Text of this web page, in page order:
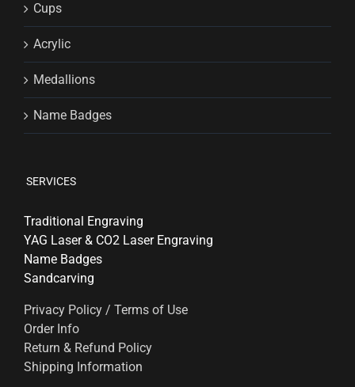
Cups
Acrylic
Medallions
Name Badges
SERVICES
Traditional Engraving
YAG Laser & CO2 Laser Engraving
Name Badges
Sandcarving
Privacy Policy / Terms of Use
Order Info
Return & Refund Policy
Shipping Information